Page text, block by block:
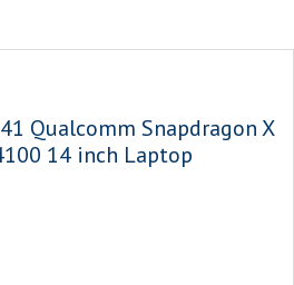
Qualcomm Snapdragon X
14 inch Laptop